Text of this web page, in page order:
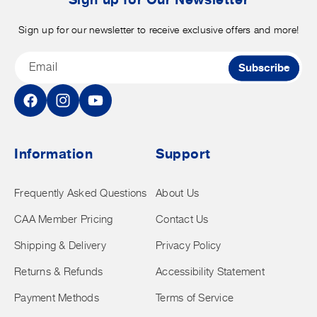
Sign up for our newsletter to receive exclusive offers and more!
Email Subscribe
FacebookInstagramYouTube
Information
Frequently Asked Questions
CAA Member Pricing
Shipping & Delivery
Returns & Refunds
Payment Methods
Support
About Us
Contact Us
Privacy Policy
Accessibility Statement
Terms of Service